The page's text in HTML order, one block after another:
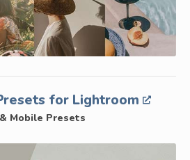
for Lightroom
Mobile Presets